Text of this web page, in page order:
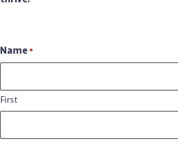
Name*
First